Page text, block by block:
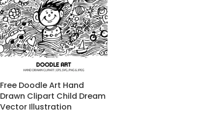
Free Doodle Art Hand
Drawn Clipart Child Dream
Vector Illustration